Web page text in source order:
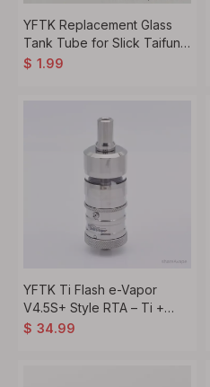
YFTK Replacement Glass
Tank Tube for Slick Taifun
GX Style RDTA -
$ 1.99
YFTK Ti Flash e-Vapor
V4.5S+ Style RTA – Ti +
Glass, 4.5 ml, 23 mm , Silver
$ 34.99